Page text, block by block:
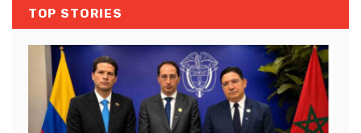
TOP STORIES